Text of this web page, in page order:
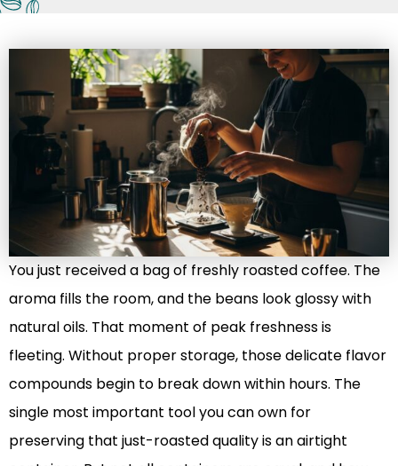
You just received a bag of freshly roasted coffee. The
aroma fills the room, and the beans look glossy with
natural oils. That moment of peak freshness is
fleeting. Without proper storage, those delicate flavor
compounds begin to break down within hours. The
single most important tool you can own for
preserving that just-roasted quality is an airtight